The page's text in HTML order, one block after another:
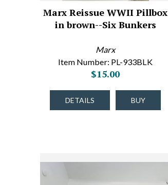
Marx Reissue WWII Pillbox
in brown--Six Bunkers
Marx
Item Number: PL-933BLK
$15.00
DETAILS BUY